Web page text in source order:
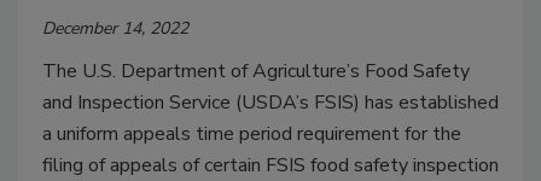
December 14, 2022
The U.S. Department of Agriculture’s Food Safety
and Inspection Service (USDA’s FSIS) has established
a uniform appeals time period requirement for the
filing of appeals of certain FSIS food safety inspection